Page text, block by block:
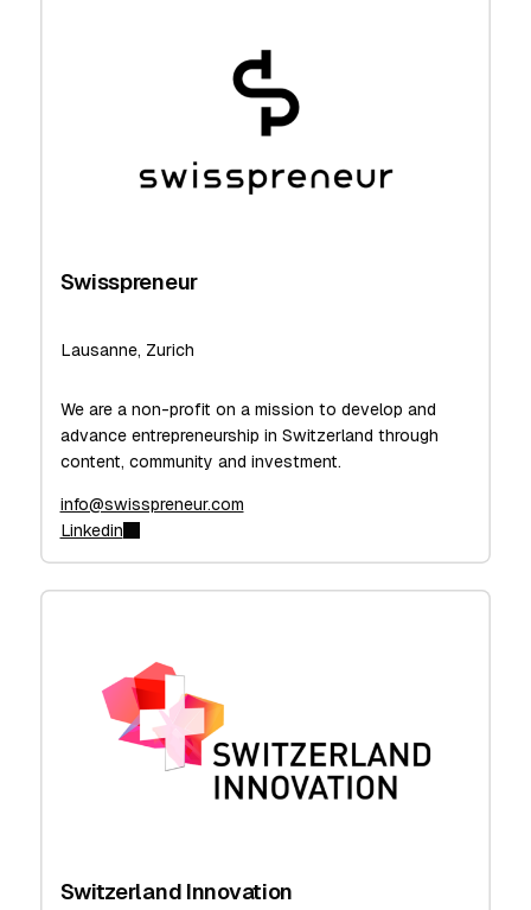
Swisspreneur
Lausanne, Zurich
We are a non-profit on a mission to develop and
advance entrepreneurship in Switzerland through
content, community and investment.
info@swisspreneur.com
Linkedin
Switzerland Innovation